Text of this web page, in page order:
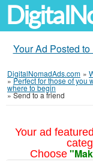
Your Ad Posted
DigitalNomadAds.com »
»Perfect for those of you
where to begin
»Send to a friend
Your ad
Choose